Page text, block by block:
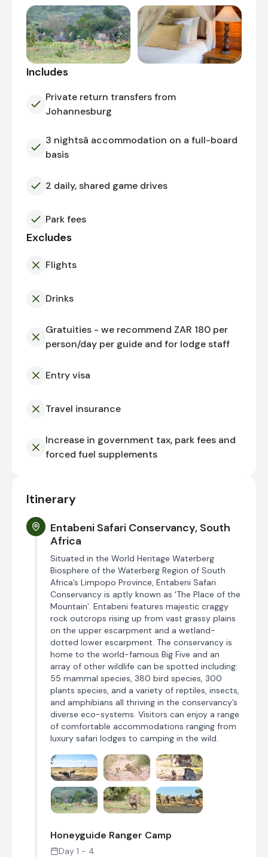
Includes
Private return transfers from
Johannesburg
3 nightsâ accommodation on a full-board
basis
2 daily, shared game drives
Park fees
Excludes
Flights
Drinks
Gratuities - we recommend ZAR 180 per
person/day per guide and for lodge staff
Entry visa
Travel insurance
Increase in government tax, park fees and
forced fuel supplements
Itinerary
Entabeni Safari Conservancy, South
Africa
Situated in the World Heritage Waterberg
Biosphere of the Waterberg Region of South
Africa’s Limpopo Province, Entabeni Safari
Conservancy is aptly known as 'The Place of the
Mountain’. Entabeni features majestic craggy
rock outcrops rising up from vast grassy plains
on the upper escarpment and a wetland-
dotted lower escarpment. The conservancy is
home to the world-famous Big Five and an
array of other wildlife can be spotted including:
55 mammal species, 380 bird species, 300
plants species, and a variety of reptiles, insects,
and amphibians all thriving in the conservancy’s
diverse eco-systems. Visitors can enjoy a range
of comfortable accommodations ranging from
luxury safari lodges to camping in the wild.
Honeyguide Ranger Camp
Day 1 - 4